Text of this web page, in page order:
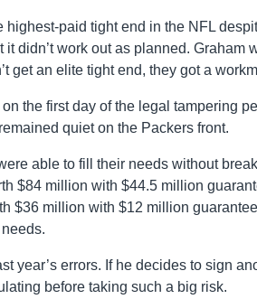
highest-paid tight end in the NFL
didn’t work out as planned. Graham
get an elite tight end, they got a
the first day of the legal tampering
quiet on the Packers front.
able to fill their needs without
$84 million with $44.5 million
$36 million with $12 million
year’s errors. If he decides to sign
before taking such a big risk.